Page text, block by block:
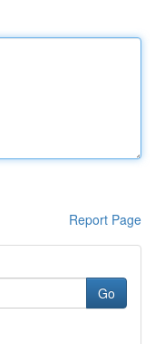
Report Page
Go